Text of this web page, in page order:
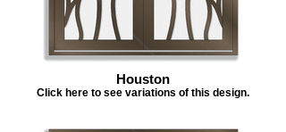
Houston
Click here to see variations of this design.